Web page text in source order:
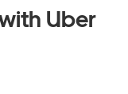
Uber